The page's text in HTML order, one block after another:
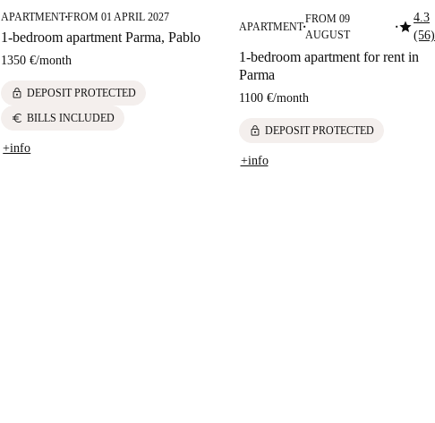
APARTMENT■FROM 01 APRIL 2027
1-bedroom apartment Parma, Pablo
1350 €/month
lock DEPOSIT PROTECTED
euro BILLS INCLUDED
+info
APARTMENT■
FROM 09
AUGUST
■star4.3
(56)
1-bedroom apartment for rent in
Parma
1100 €/month
lock DEPOSIT PROTECTED
+info